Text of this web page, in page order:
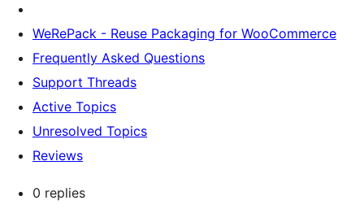
WeRePack - Reuse Packaging for WooCommerce
Frequently Asked Questions
Support Threads
Active Topics
Unresolved Topics
Reviews
0 replies